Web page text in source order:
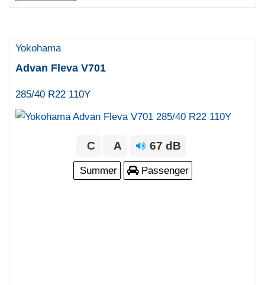
Yokohama
Advan Fleva V701
285/40 R22 110Y
C A 67 dB
Summer Passenger